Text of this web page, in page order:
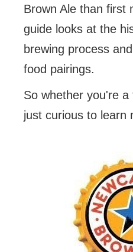
Brown Ale than first
guide looks at the
brewing process
food pairings.
So whether you're
just curious to learn